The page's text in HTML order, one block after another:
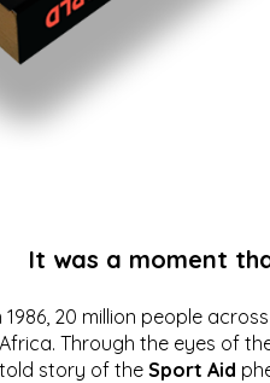
It was a moment
1986, 20 million people
Through the eyes of
story of the Sport Aid